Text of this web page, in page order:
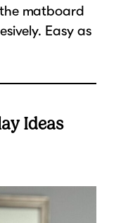
matboard
Easy as
Ideas